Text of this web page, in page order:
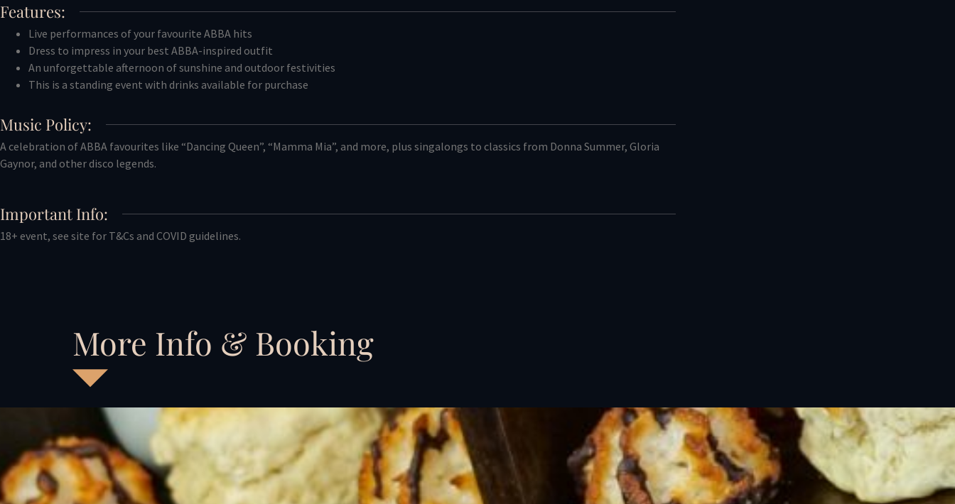
Features:
Live performances of your favourite ABBA hits
Dress to impress in your best ABBA-inspired outfit
An unforgettable afternoon of sunshine and outdoor festivities
This is a standing event with drinks available for purchase
Music Policy:
A celebration of ABBA favourites like “Dancing Queen”, “Mamma Mia”, and more, plus singalongs to classics from Donna Summer, Gloria
Gaynor, and other disco legends.
Important Info:
18+ event, see site for T&Cs and COVID guidelines.
More Info & Booking